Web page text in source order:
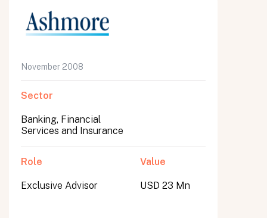
November 2008
Sector
Banking, Financial
Services and Insurance
Role
Exclusive Advisor
Value
USD 23 Mn